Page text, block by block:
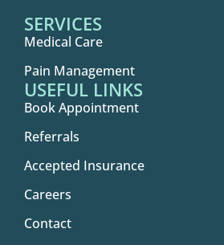
SERVICES
Medical Care
Pain Management
USEFUL LINKS
Book Appointment
Referrals
Accepted Insurance
Careers
Contact